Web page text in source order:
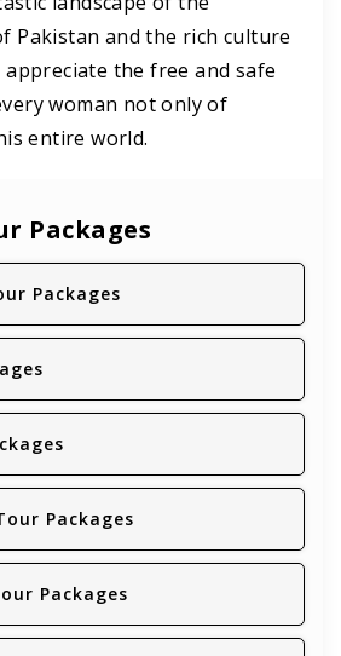
Pakistan and the rich culture
the free and safe
woman not only of
entire world.
Packages
Packages
Packages
Packages